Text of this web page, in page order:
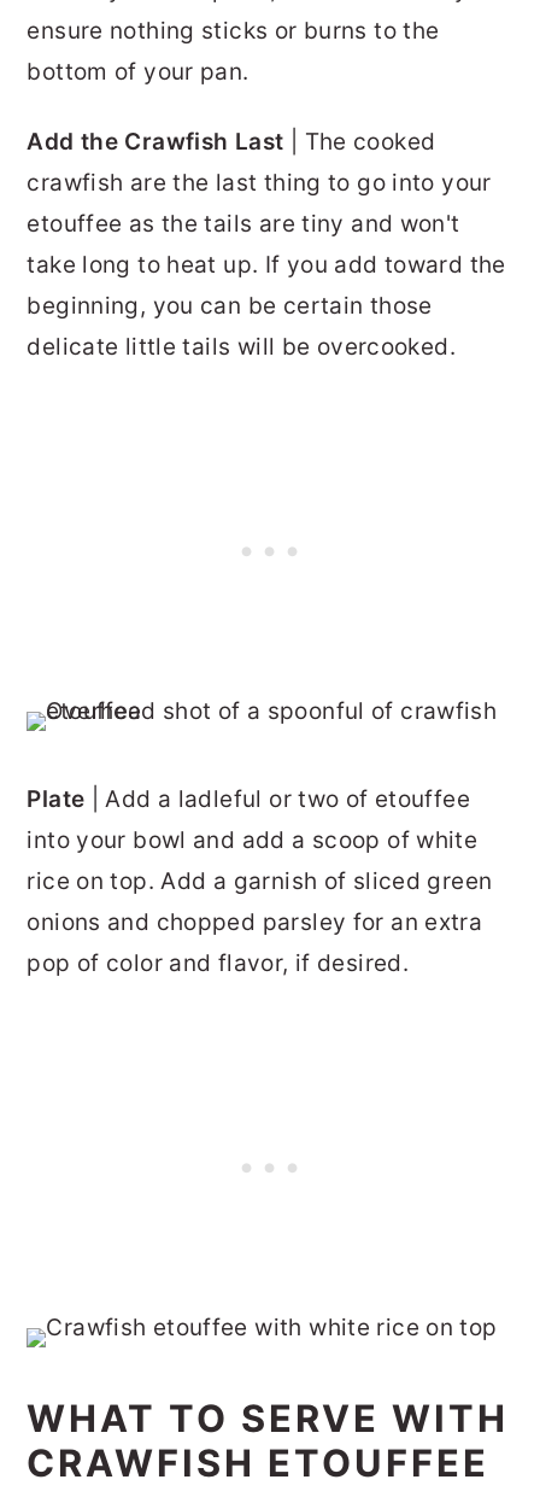
ensure nothing sticks or burns to the
bottom of your pan.
Add the Crawfish Last | The cooked
crawfish are the last thing to go into your
etouffee as the tails are tiny and won't
take long to heat up. If you add toward the
beginning, you can be certain those
delicate little tails will be overcooked.
Plate | Add a ladleful or two of etouffee
into your bowl and add a scoop of white
rice on top. Add a garnish of sliced green
onions and chopped parsley for an extra
pop of color and flavor, if desired.
WHAT TO SERVE WITH
CRAWFISH ETOUFFEE